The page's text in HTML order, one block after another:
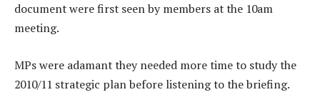
document were first seen by members at the 10am
meeting.
MPs were adamant they needed more time to study the
2010/11 strategic plan before listening to the briefing.